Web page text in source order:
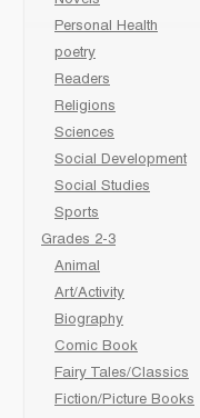
Personal Health
poetry
Readers
Religions
Sciences
Social Development
Social Studies
Sports
Grades 2-3
Animal
Art/Activity
Biography
Comic Book
Fairy Tales/Classics
Fiction/Picture Books